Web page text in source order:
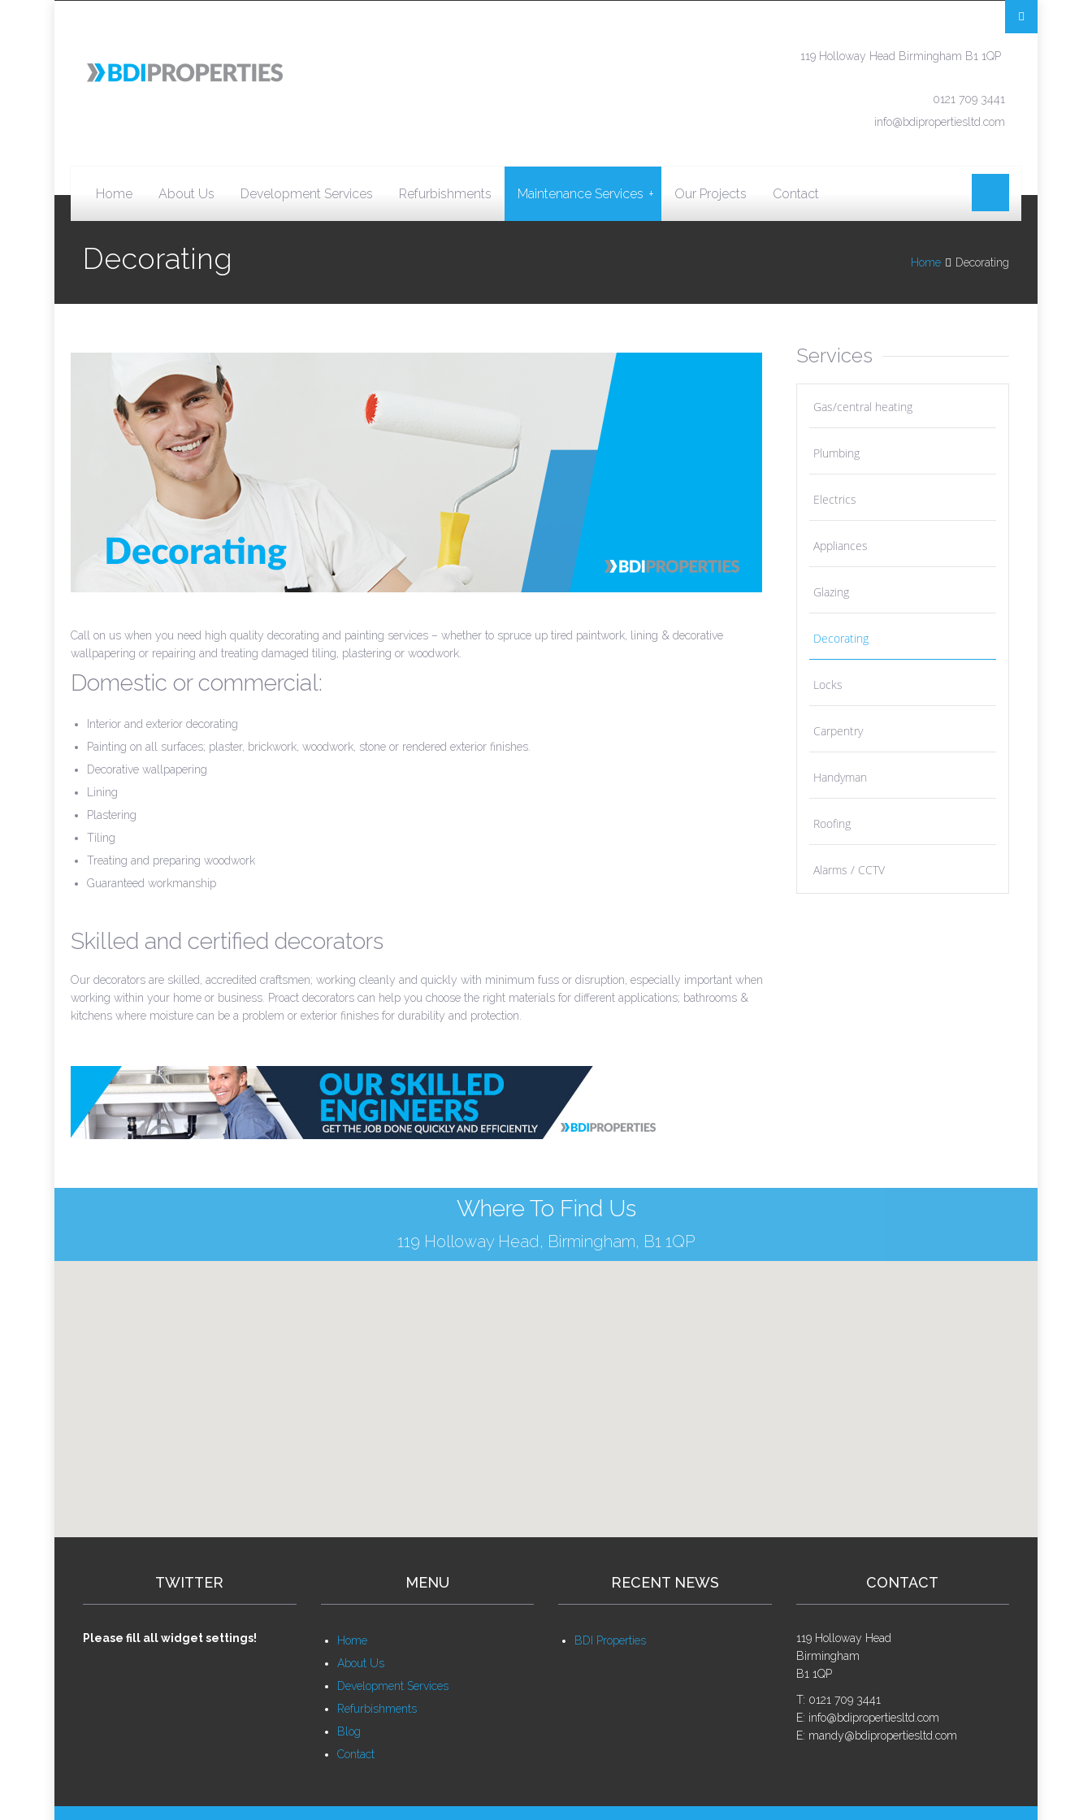
119 Holloway Head Birmingham B1 1QP
0121 709 3441
info@bdipropertiesltd.com
Home About Us Development Services Refurbishments Maintenance Services + Our Projects Contact
Decorating Home Decorating
Call on us when you need high quality decorating and painting services – whether to spruce up tired paintwork, lining & decorative
wallpapering or repairing and treating damaged tiling, plastering or woodwork.
Domestic or commercial:
Interior and exterior decorating
Painting on all surfaces; plaster, brickwork, woodwork, stone or rendered exterior finishes.
Decorative wallpapering
Lining
Plastering
Tiling
Treating and preparing woodwork
Guaranteed workmanship
Skilled and certified decorators
Our decorators are skilled, accredited craftsmen; working cleanly and quickly with minimum fuss or disruption, especially important when
working within your home or business. Proact decorators can help you choose the right materials for different applications; bathrooms &
kitchens where moisture can be a problem or exterior finishes for durability and protection.
Services
Gas/central heating
Plumbing
Electrics
Appliances
Glazing
Decorating
Locks
Carpentry
Handyman
Roofing
Alarms / CCTV
Where To Find Us
119 Holloway Head, Birmingham, B1 1QP
TWITTER
Please fill all widget settings!
MENU
Home
About Us
Development Services
Refurbishments
Blog
Contact
RECENT NEWS
BDI Properties
CONTACT
119 Holloway Head
Birmingham
B1 1QP
T: 0121 709 3441
E: info@bdipropertiesltd.com
E: mandy@bdipropertiesltd.com